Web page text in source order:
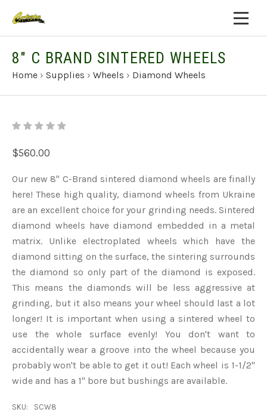
8" C BRAND SINTERED WHEELS
Home › Supplies › Wheels › Diamond Wheels
$560.00
Our new 8" C-Brand sintered diamond wheels are finally
here! These high quality, diamond wheels from Ukraine
are an excellent choice for your grinding needs. Sintered
diamond wheels have diamond embedded in a metal
matrix. Unlike electroplated wheels which have the
diamond sitting on the surface, the sintering surrounds
the diamond so only part of the diamond is exposed.
This means the diamonds will be less aggressive at
grinding, but it also means your wheel should last a lot
longer! It is important when using a sintered wheel to
use the whole surface evenly! You don't want to
accidentally wear a groove into the wheel because you
probably won't be able to get it out! Each wheel is 1-1/2"
wide and has a 1" bore but bushings are available.
SKU:
SCW8